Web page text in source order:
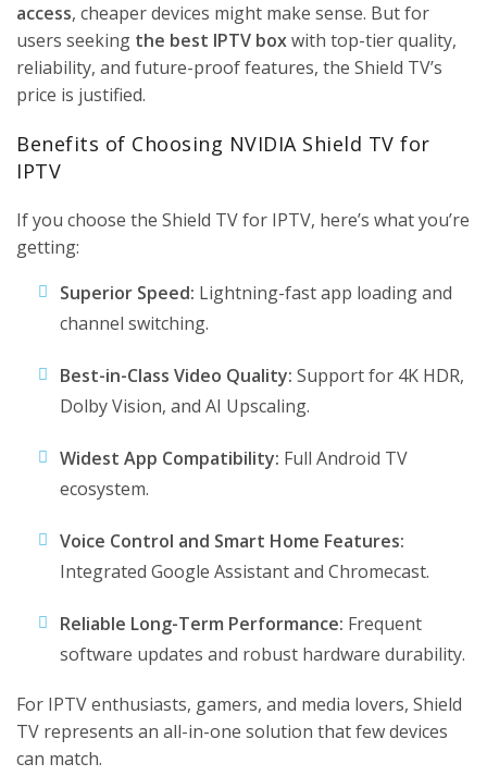
access, cheaper devices might make sense. But for
users seeking the best IPTV boxwith top-tier quality,
reliability, and future-proof features, the Shield TV’s
price is justified.
Benefits of Choosing NVIDIA Shield TV for
IPTV
If you choose the Shield TV for IPTV, here’s what you’re
getting:
Superior Speed: Lightning-fast app loading and
channel switching.
Best-in-Class Video Quality: Support for 4K HDR,
Dolby Vision, and AI Upscaling.
Widest App Compatibility: Full Android TV
ecosystem.
Voice Control and Smart Home Features:
Integrated Google Assistant and Chromecast.
Reliable Long-Term Performance: Frequent
software updates and robust hardware durability.
For IPTV enthusiasts, gamers, and media lovers, Shield
TV represents an all-in-one solution that few devices
can match.